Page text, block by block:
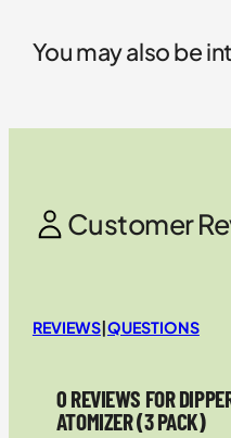
You may also be
Customer
REVIEWS|QUESTIONS
0 REVIEWS FOR
ATOMIZER (3 PACK)